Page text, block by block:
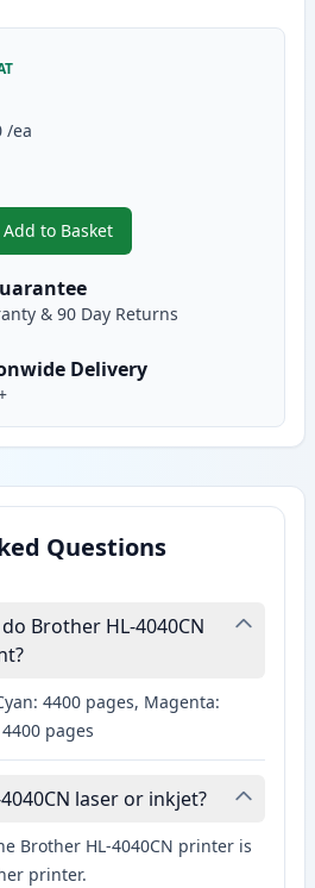
/ea
Add to Basket
,Brother TN135Y High-Yield
& 90 Day Returns
Delivery
Questions
Brother HL-4040CN
4400 pages, Magenta:
pages
laser or inkjet?
Brother HL-4040CN printer is
printer.